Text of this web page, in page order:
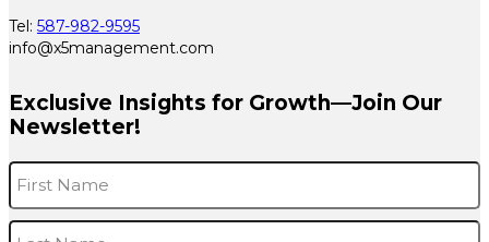
Tel: 587-982-9595
info@x5management.com
Exclusive Insights for Growth—Join Our
Newsletter!
Name *